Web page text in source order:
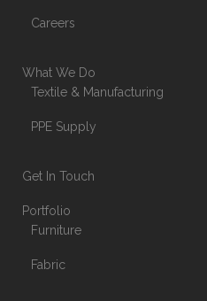
Careers
What We Do
Textile & Manufacturing
PPE Supply
Get In Touch
Portfolio
Furniture
Fabric